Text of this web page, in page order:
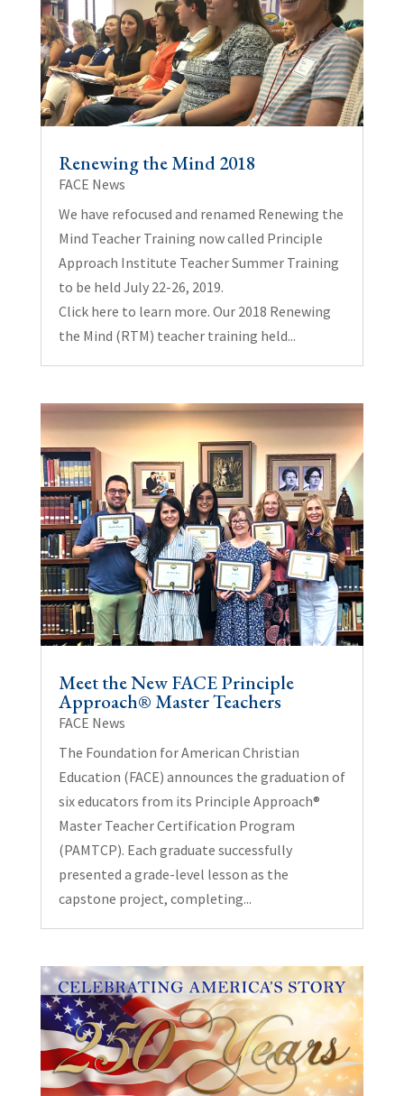
Renewing the Mind 2018
FACE News
We have refocused and renamed Renewing the
Mind Teacher Training now called Principle
Approach Institute Teacher Summer Training
to be held July 22-26, 2019.
Click here to learn more. Our 2018 Renewing
the Mind (RTM) teacher training held...
Meet the New FACE Principle
Approach® Master Teachers
FACE News
The Foundation for American Christian
Education (FACE) announces the graduation of
six educators from its Principle Approach®
Master Teacher Certification Program
(PAMTCP). Each graduate successfully
presented a grade-level lesson as the
capstone project, completing...